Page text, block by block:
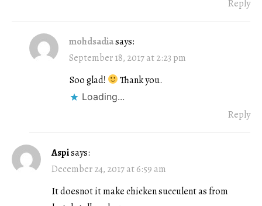
Reply
mohdsadiasays:
September 18, 2017 at 2:23 pm
Soo glad!
Thank you.
Loading...
Reply
Aspisays:
December 24, 2017 at 6:59 am
It doesnot it make chicken succulent as from